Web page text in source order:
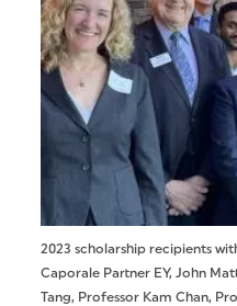
2023 scholarship recipients
Caporale Partner EY, John
Tang, Professor Kam Chan,